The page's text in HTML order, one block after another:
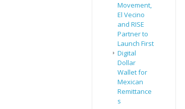
Movement,
El Vecino
and RISE
Partner to
Launch First
Digital
Dollar
Wallet for
Mexican
Remittance
s